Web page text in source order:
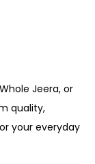
Jeera, or
quality,
your everyday